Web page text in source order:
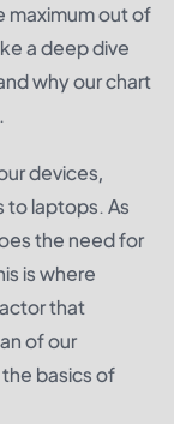
maximum out of
a deep dive
why our chart
devices,
to laptops. As
the need for
is where
that
of our
basics of